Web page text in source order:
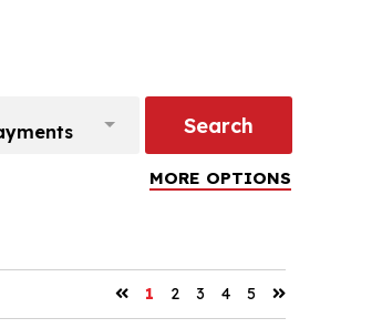
Search
MORE OPTIONS
1 2 3 4 5